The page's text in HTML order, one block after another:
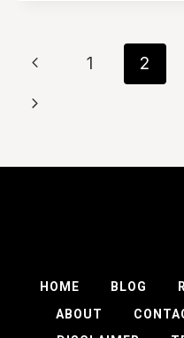
RECIPE
Page
navigation
Previous
Page
1 2
Next
HOME BLOG
ABOUT